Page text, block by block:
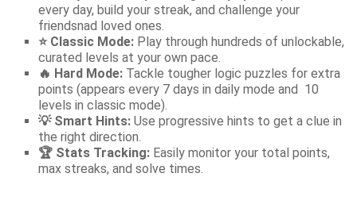
every day, build your streak, and challenge your
friendsnad loved ones.
⭐ Classic Mode: Play through hundreds of unlockable,
curated levels at your own pace.
🔥 Hard Mode: Tackle tougher logic puzzles for extra
points (appears every 7 days in daily mode and 10
levels in classic mode).
💡 Smart Hints: Use progressive hints to get a clue in
the right direction.
🏆 Stats Tracking: Easily monitor your total points,
max streaks, and solve times.